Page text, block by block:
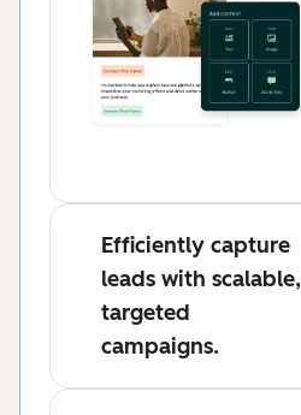
Efficiently capture
leads with scalable,
targeted
campaigns.